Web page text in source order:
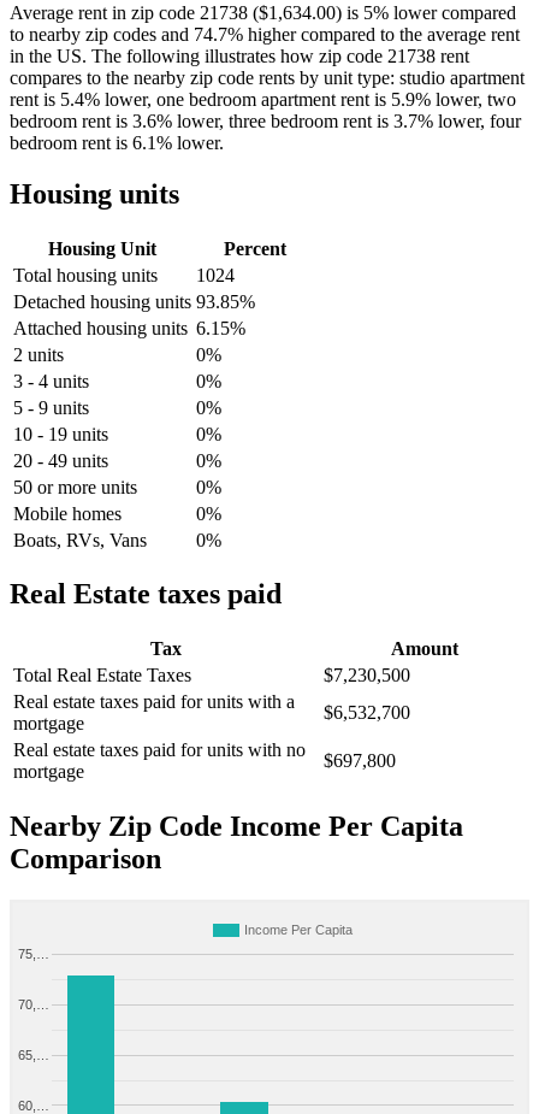
Average rent in zip code 21738 ($1,634.00) is 5% lower compared
to nearby zip codes and 74.7% higher compared to the average rent
in the US. The following illustrates how zip code 21738 rent
compares to the nearby zip code rents by unit type: studio apartment
rent is 5.4% lower, one bedroom apartment rent is 5.9% lower, two
bedroom rent is 3.6% lower, three bedroom rent is 3.7% lower, four
bedroom rent is 6.1% lower.
Housing units
Housing Unit
Percent
Total housing units
1024
Detached housing units 93.85%
Attached housing units 6.15%
2 units
0%
3 - 4 units
0%
5 - 9 units
0%
10 - 19 units
0%
20 - 49 units
0%
50 or more units
0%
Mobile homes
0%
Boats, RVs, Vans
0%
Real Estate taxes paid
Tax
Amount
Total Real Estate Taxes
$7,230,500
Real estate taxes paid for units with a
mortgage
$6,532,700
Real estate taxes paid for units with no
mortgage
$697,800
Nearby Zip Code Income Per Capita
Comparison
Income Per Capita
60,…
65,…
70,…
75,…